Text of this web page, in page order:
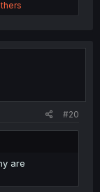
#20
are